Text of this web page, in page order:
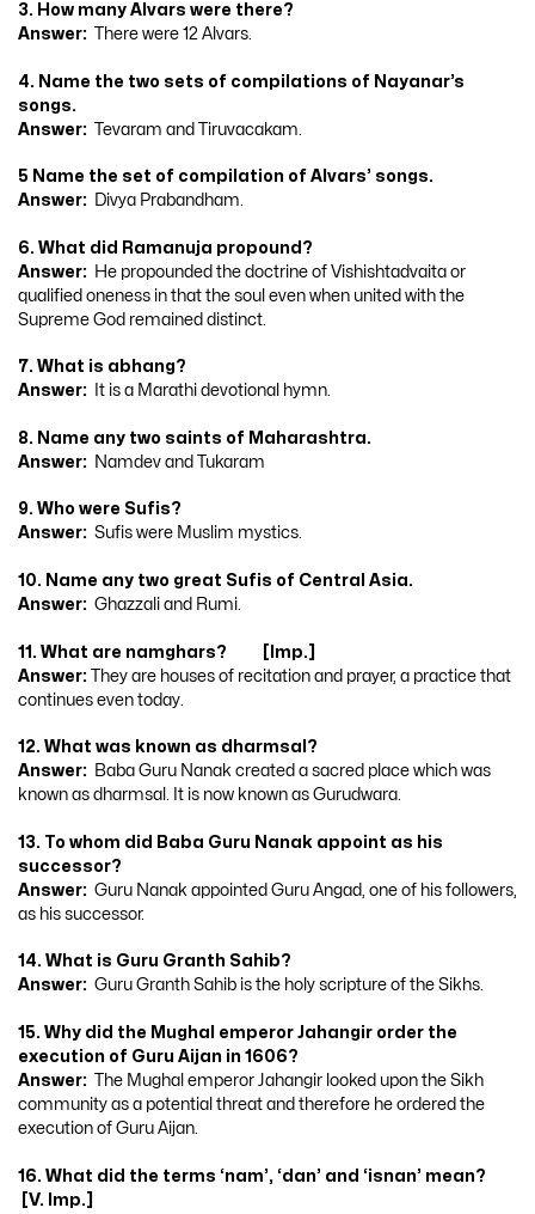
3. How many Alvars were there?
Answer:
There were 12 Alvars.
4. Name the two sets of compilations of Nayanar’s
songs.
Answer:
Tevaram and Tiruvacakam.
5 Name the set of compilation of Alvars’ songs.
Answer:
Divya Prabandham.
6. What did Ramanuja propound?
Answer:
He propounded the doctrine of Vishishtadvaita or
qualified oneness in that the soul even when united with the
Supreme God remained distinct.
7. What is abhang?
Answer:
It is a Marathi devotional hymn.
8. Name any two saints of Maharashtra.
Answer:
Namdev and Tukaram
9. Who were Sufis?
Answer: Sufis were Muslim mystics.
10. Name any two great Sufis of Central Asia.
Answer: Ghazzali and Rumi.
11. What are namghars? [Imp.]
Answer:
They are houses of recitation and prayer, a practice that
continues even today.
12. What was known as dharmsal?
Answer:
Baba Guru Nanak created a sacred place which was
known as dharmsal. It is now known as Gurudwara.
13. To whom did Baba Guru Nanak appoint as his
successor?
Answer: Guru Nanak appointed Guru Angad, one of his followers,
as his successor.
14. What is Guru Granth Sahib?
Answer: Guru Granth Sahib is the holy scripture of the Sikhs.
15. Why did the Mughal emperor Jahangir order the
execution of Guru Aijan in 1606?
Answer:
The Mughal emperor Jahangir looked upon the Sikh
community as a potential threat and therefore he ordered the
execution of Guru Aijan.
16. What did the terms ‘nam’, ‘dan’ and ‘isnan’ mean?
[V. Imp.]